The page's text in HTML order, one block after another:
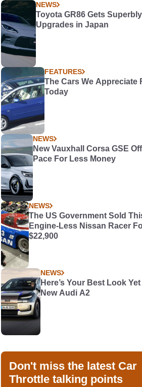
NEWS
Toyota GR86 Gets
Upgrades in Japan
FEATURES
The Cars We Appreciate
Today
NEWS
New Vauxhall Corsa GSE
Pace For Less Money
NEWS
The US Government Sold
Engine-Less Nissan Racer
$22,900
NEWS
Here’s Your Best Look
New Audi A2
Don't miss the latest Car
Throttle talking points